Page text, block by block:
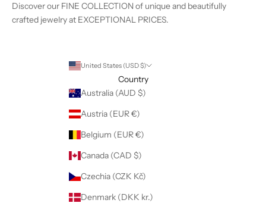
Discover our FINE COLLECTION of unique and beautifully
crafted jewelry at EXCEPTIONAL PRICES.
United States (USD $)
Country
Australia (AUD $)
Austria (EUR €)
Belgium (EUR €)
Canada (CAD $)
Czechia (CZK Kč)
Denmark (DKK kr.)